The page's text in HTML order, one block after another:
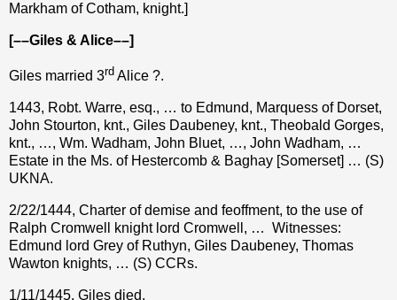
Markham of Cotham, knight.]
[––Giles & Alice––]
Giles married 3rd Alice ?.
1443, Robt. Warre, esq., … to Edmund, Marquess of Dorset,
John Stourton, knt., Giles Daubeney, knt., Theobald Gorges,
knt., …, Wm. Wadham, John Bluet, …, John Wadham, …
Estate in the Ms. of Hestercomb & Baghay [Somerset] … (S)
UKNA.
2/22/1444, Charter of demise and feoffment, to the use of
Ralph Cromwell knight lord Cromwell, … Witnesses:
Edmund lord Grey of Ruthyn, Giles Daubeney, Thomas
Wawton knights, … (S) CCRs.
1/11/1445, Giles died.